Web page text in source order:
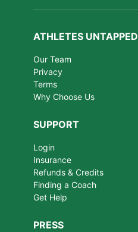
ATHLETES UNTAPPED
Our Team
Privacy
Terms
Why Choose Us
SUPPORT
Login
Insurance
Refunds & Credits
Finding a Coach
Get Help
PRESS